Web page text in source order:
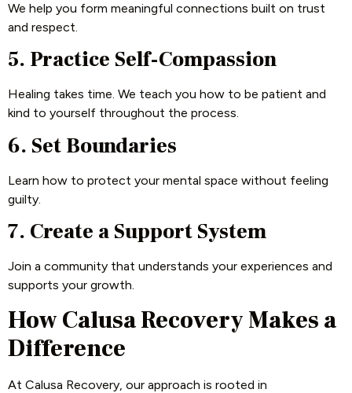
We help you form meaningful connections built on trust
and respect.
5. Practice Self-Compassion
Healing takes time. We teach you how to be patient and
kind to yourself throughout the process.
6. Set Boundaries
Learn how to protect your mental space without feeling
guilty.
7. Create a Support System
Join a community that understands your experiences and
supports your growth.
How Calusa Recovery Makes a
Difference
At Calusa Recovery, our approach is rooted in